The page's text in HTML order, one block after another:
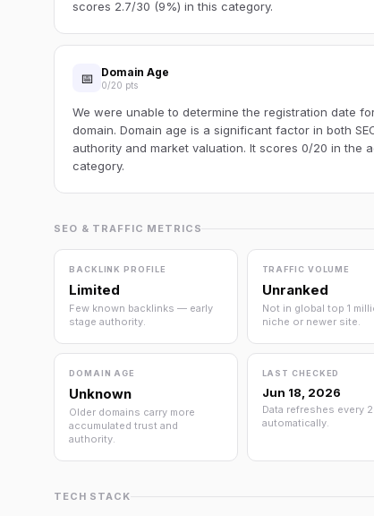
scores 2.7/30 (9%) in this category.
📅 Domain Age
0/20 pts
We were unable to determine the registration date
domain. Domain age is a significant factor in both
authority and market valuation. It scores 0/20 in the
category.
SEO & TRAFFIC METRICS
BACKLINK PROFILE
Limited
Few known backlinks — early
stage authority.
TRAFFIC VOLUME
Unranked
Not in global top 1
niche or newer site.
DOMAIN AGE
Unknown
Older domains carry more
accumulated trust and
authority.
LAST CHECKED
Jun 18, 2026
Data refreshes every
automatically.
TECH STACK